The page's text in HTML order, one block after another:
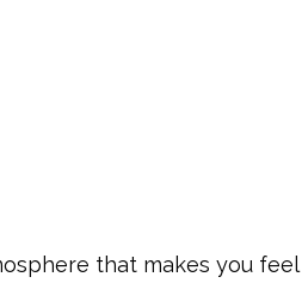
that makes you